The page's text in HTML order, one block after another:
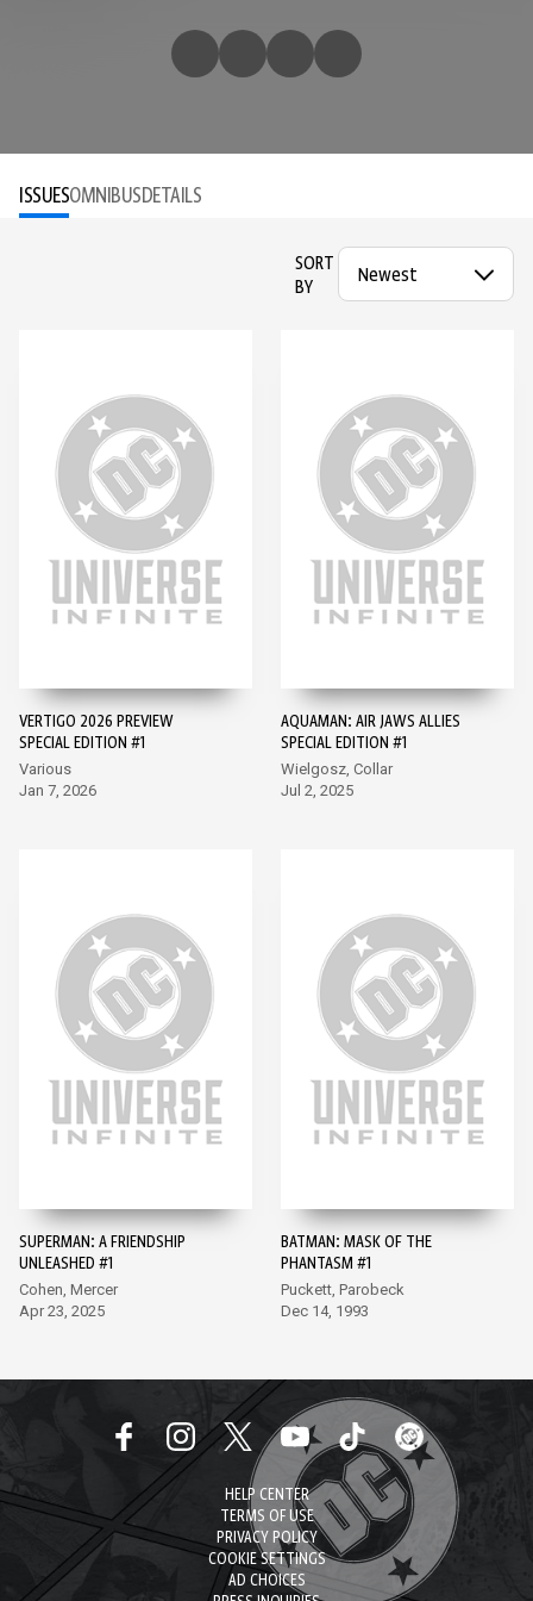
ISSUESOMNIBUSDETAILS
SORT
BY
VERTIGO 2026 PREVIEW
SPECIAL EDITION #1
Various
Jan 7, 2026
AQUAMAN: AIR JAWS ALLIES
SPECIAL EDITION #1
Wielgosz, Collar
Jul 2, 2025
SUPERMAN: A FRIENDSHIP
UNLEASHED #1
Cohen, Mercer
Apr 23, 2025
BATMAN: MASK OF THE
PHANTASM #1
Puckett, Parobeck
Dec 14, 1993
HELP CENTER
TERMS OF USE
PRIVACY POLICY
COOKIE SETTINGS
AD CHOICES